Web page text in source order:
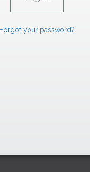
Forgot your password?